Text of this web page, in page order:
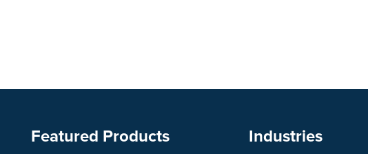
Featured Products Industries